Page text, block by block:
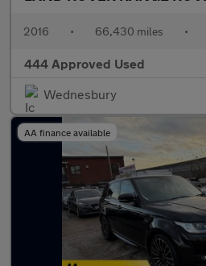
2016 • 66,430 miles •
444 Approved Used
Wednesbury
AA finance available